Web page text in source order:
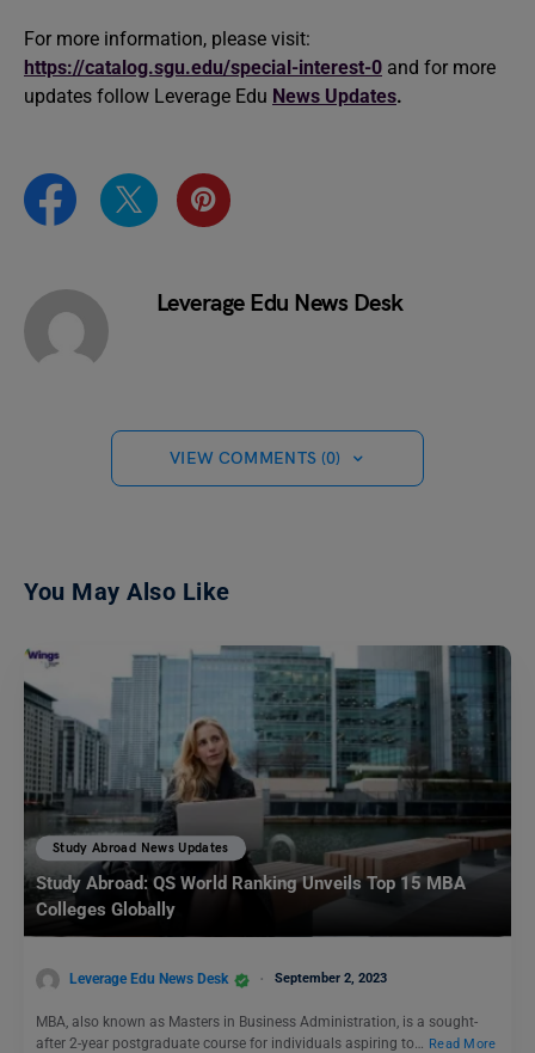
For more information, please visit:
https://catalog.sgu.edu/special-interest-0 and for more
updates follow Leverage Edu News Updates.
Leverage Edu News Desk
VIEW COMMENTS (0)
You May Also Like
Study Abroad News Updates
Study Abroad: QS World Ranking Unveils Top 15 MBA
Colleges Globally
Leverage Edu News Desk September 2, 2023
MBA, also known as Masters in Business Administration, is a sought-
after 2-year postgraduate course for individuals aspiring to… Read More